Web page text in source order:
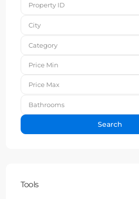
City
Category
Bathrooms
Search
Tools